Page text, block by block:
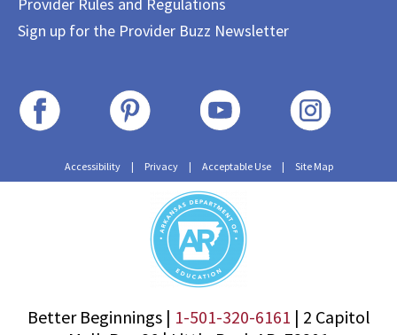
Sign up for the Provider Buzz Newsletter
Accessibility | Privacy | Acceptable Use | Site Map
Better Beginnings | 1-501-320-6161 | 2 Capitol